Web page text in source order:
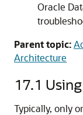
Oracle
Parent topic:
Architecture
17.1
Typically, only